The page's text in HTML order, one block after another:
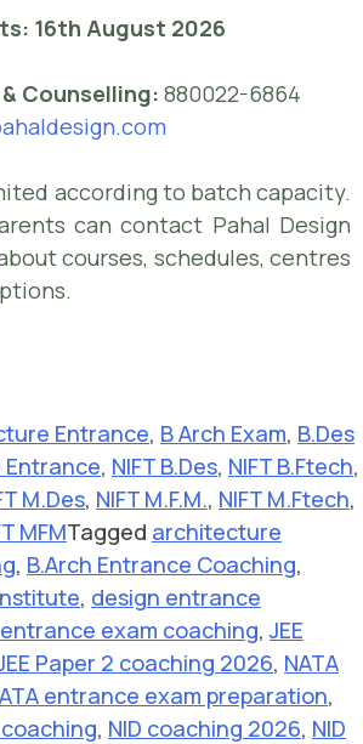
16th August 2026
Counselling: 880022-6864
according to batch capacity.
can contact Pahal Design
courses, schedules, centres
Entrance, B Arch Exam, B.Des
Entrance, NIFT B.Des, NIFT B.Ftech,
M.Des, NIFT M.F.M., NIFT M.Ftech,
MFMTagged architecture
, B.Arch Entrance Coaching,
, design entrance
exam coaching,JEE
Paper 2 coaching 2026, NATA
entrance exam preparation,
coaching, NID coaching 2026, NID